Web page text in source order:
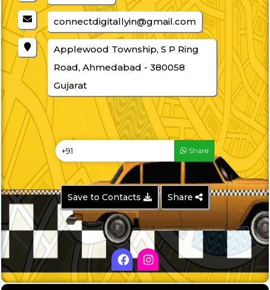
connectdigitallyin@gmail.com
Applewood Township, S P Ring
Road, Ahmedabad - 380058
Gujarat
Share
Save to Contacts Share